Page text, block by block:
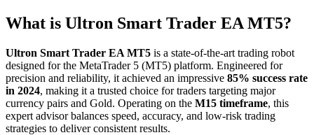
What is Ultron Smart Trader EA MT5?
Ultron Smart Trader EA MT5 is a state-of-the-art trading robot
designed for the MetaTrader 5 (MT5) platform. Engineered for
precision and reliability, it achieved an impressive 85% success rate
in 2024, making it a trusted choice for traders targeting major
currency pairs and Gold. Operating on the M15 timeframe, this
expert advisor balances speed, accuracy, and low-risk trading
strategies to deliver consistent results.